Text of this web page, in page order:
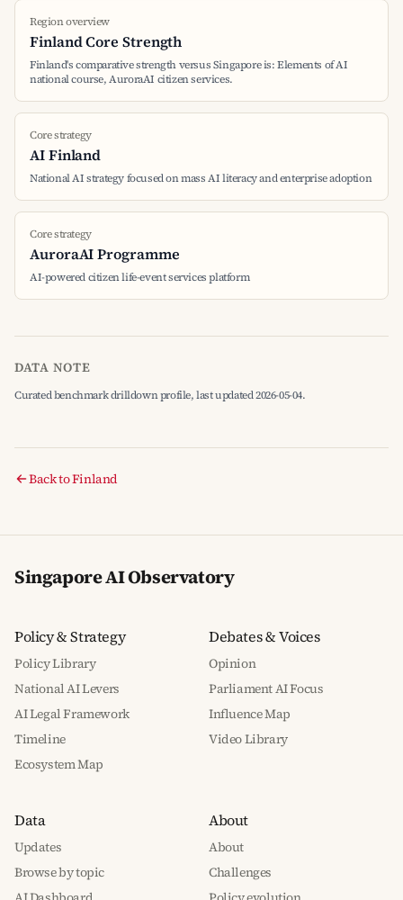
Region overview
Finland Core Strength
Finland's comparative strength versus Singapore is: Elements of AI
national course, AuroraAI citizen services.
Core strategy
AI Finland
National AI strategy focused on mass AI literacy and enterprise adoption
Core strategy
AuroraAI Programme
AI-powered citizen life-event services platform
DATA NOTE
Curated benchmark drilldown profile, last updated 2026-05-04.
Back to Finland
Singapore AI Observatory
Policy & Strategy
Policy Library
National AI Levers
AI Legal Framework
Timeline
Ecosystem Map
Debates & Voices
Opinion
Parliament AI Focus
Influence Map
Video Library
Data
Updates
Browse by topic
About
About
Challenges